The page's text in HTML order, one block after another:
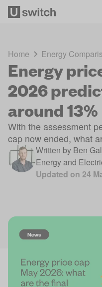
Home Energy
Energy
2026
around 13%
With the assessment
cap now ended, what
Written by Ben
Energy and
Updated on 24